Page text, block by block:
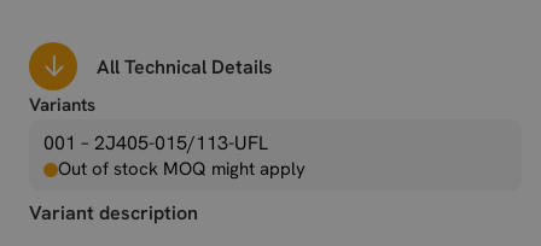
All Technical Details
Variants
001 – 2J405-015/113-UFL
Out of stock MOQ might apply
Variant description